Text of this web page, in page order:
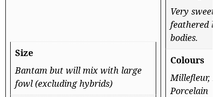
Size
Bantam but will mix with large
fowl (excluding hybrids)
Very
feathered
bodies.
Colours
Millefleur,
Porcelain